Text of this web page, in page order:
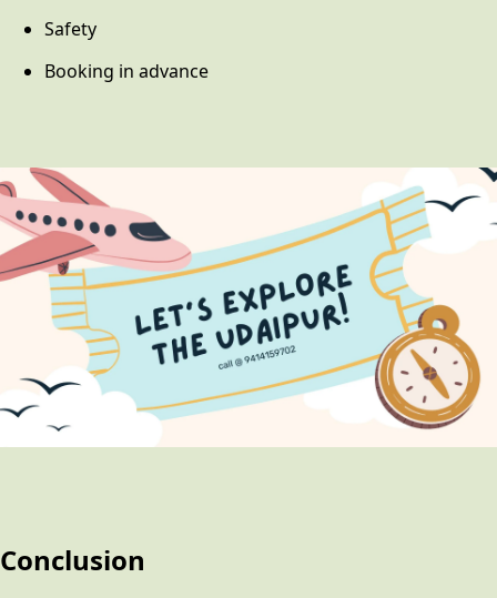
Safety
Booking in advance
Conclusion